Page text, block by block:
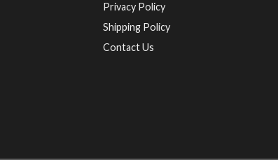
Privacy Policy
Shipping Policy
Contact Us